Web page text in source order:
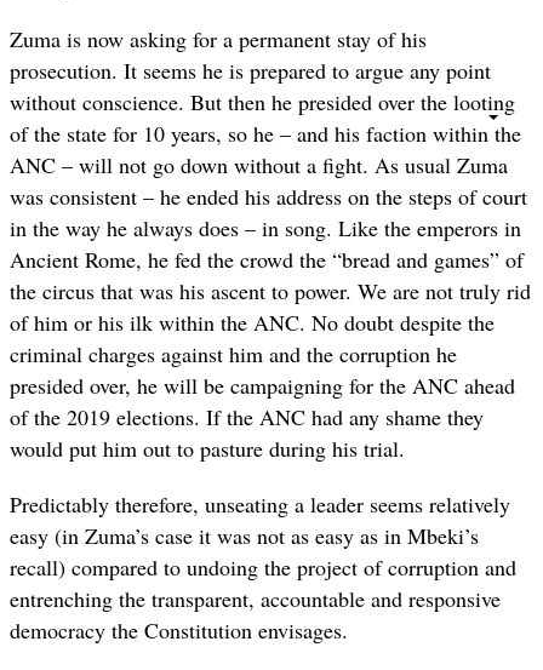
Zuma is now asking for a permanent stay of his
prosecution. It seems he is prepared to argue any point
without conscience. But then he presided over the looting
of the state for 10 years, so he – and his faction within the
ANC – will not go down without a fight. As usual Zuma
was consistent – he ended his address on the steps of court
in the way he always does – in song. Like the emperors in
Ancient Rome, he fed the crowd the “bread and games” of
the circus that was his ascent to power. We are not truly rid
of him or his ilk within the ANC. No doubt despite the
criminal charges against him and the corruption he
presided over, he will be campaigning for the ANC ahead
of the 2019 elections. If the ANC had any shame they
would put him out to pasture during his trial.
Predictably therefore, unseating a leader seems relatively
easy (in Zuma’s case it was not as easy as in Mbeki’s
recall) compared to undoing the project of corruption and
entrenching the transparent, accountable and responsive
democracy the Constitution envisages.